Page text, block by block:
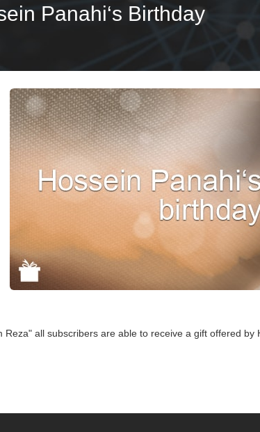
Panahi‘s Birthday
all subscribers are able to receive a gift offered by